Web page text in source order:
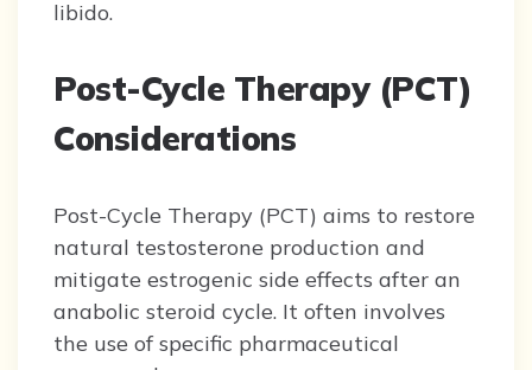
libido.
Post-Cycle Therapy (PCT)
Considerations
Post-Cycle Therapy (PCT) aims to restore
natural testosterone production and
mitigate estrogenic side effects after an
anabolic steroid cycle. It often involves
the use of specific pharmaceutical